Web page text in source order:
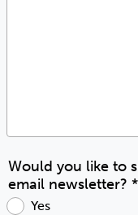
Would you like to
email newsletter? *
Yes